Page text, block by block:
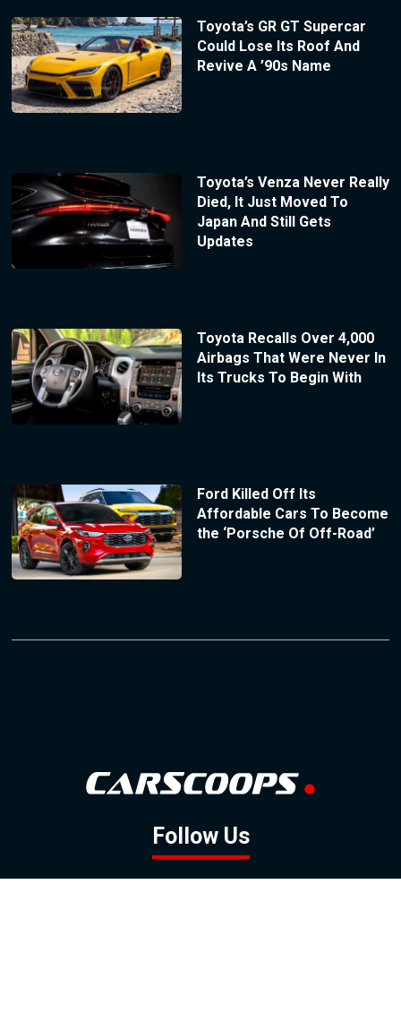
Toyota’s GR GT Supercar
Could Lose Its Roof And
Revive A ’90s Name
Toyota’s Venza Never Really
Died, It Just Moved To
Japan And Still Gets
Updates
Toyota Recalls Over 4,000
Airbags That Were Never In
Its Trucks To Begin With
Ford Killed Off Its
Affordable Cars To Become
the ‘Porsche Of Off-Road’
Follow Us